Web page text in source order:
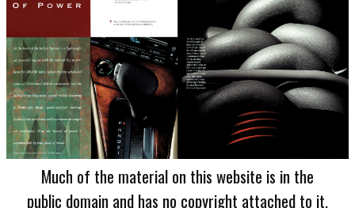
Much of the material on this website is in the
public domain and has no copyright attached to it.